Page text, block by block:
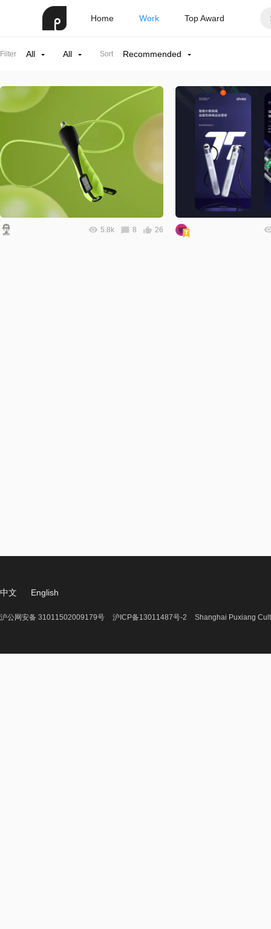
Home Work Top Award
Filter All All Sort Recommended
5.8k 8 26
中文 English
沪公网安备 31011502009179号 沪ICP备13011487号-2 Shanghai Puxiang